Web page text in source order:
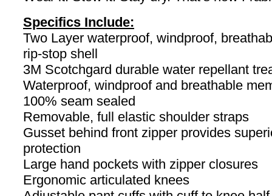
Specifics Include:
Two Layer waterproof, windproof,
rip-stop shell
3M Scotchgard durable water repellant
Waterproof, windproof and breathable
100% seam sealed
Removable, full elastic shoulder straps
Gusset behind front zipper provides
protection
Large hand pockets with zipper closures
Ergonomic articulated knees